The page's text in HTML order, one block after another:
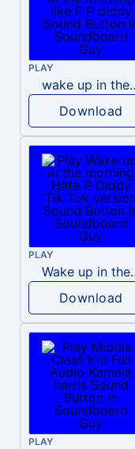
PLAY
wake up in
Download
PLAY
Wake up in the
Download
PLAY